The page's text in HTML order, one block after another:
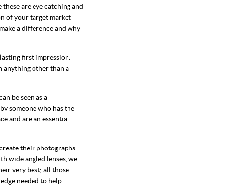
are eye catching and
of your target market
a difference and why
first impression.
anything other than a
be seen as a
someone who has the
and are an essential
their photographs
wide angled lenses, we
very best; all those
needed to help